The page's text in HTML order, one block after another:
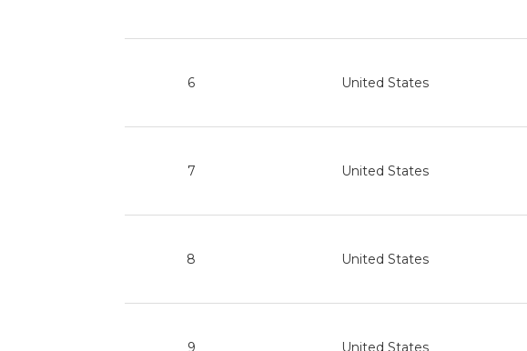
6 United States
7 United States
8 United States
9 United States